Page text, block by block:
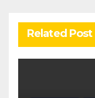
Related Post